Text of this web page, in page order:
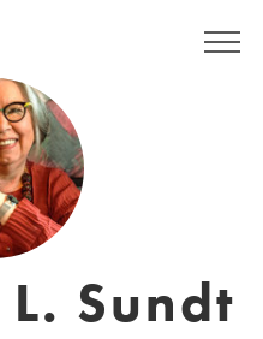
Sundt